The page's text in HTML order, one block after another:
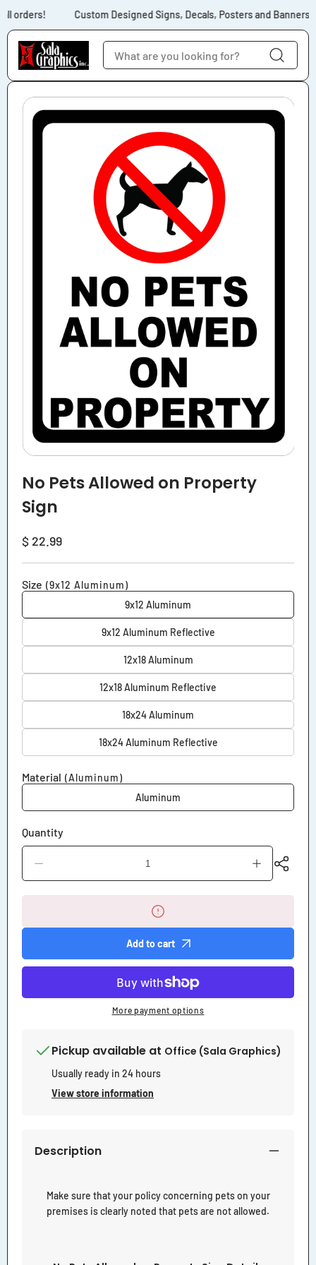
Skip to content
orders! Custom Designed Signs, Decals, Posters and Banners
information
No Pets Allowed on Property
Sign
Regular
price
$ 22.99
Size (9x12 Aluminum)
9x12 Aluminum
9x12 Aluminum Reflective
12x18 Aluminum
12x18 Aluminum Reflective
18x24 Aluminum
18x24 Aluminum Reflective
Material (Aluminum)
Aluminum
Quantity
quantity
Allowed
Sign
Increase
quantity
Allowed
Sign
Add to cart
More payment options
Pickup available at Office (Sala Graphics)
Usually ready in 24 hours
View store information
Description
Make sure that your policy concerning pets on your
premises is clearly noted that pets are not allowed.